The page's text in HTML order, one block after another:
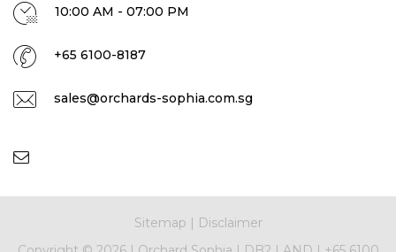
10:00 AM - 07:00 PM
+65 6100-8187
sales@orchards-sophia.com.sg
Sitemap | Disclaimer